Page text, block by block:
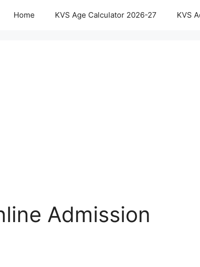
Home KVS Age Calculator 2026-27 KVS
Admission